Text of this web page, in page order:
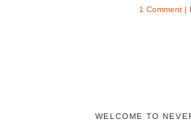
1 Comment|
WELCOME TO